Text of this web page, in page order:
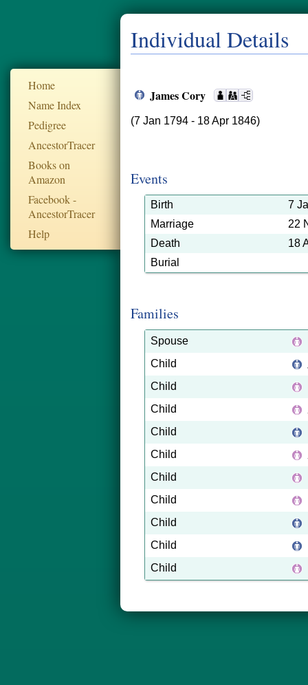
Home
Name Index
Pedigree
AncestorTracer
Books on
Amazon
Facebook -
AncestorTracer
Help
Individual Details
James Cory
(7 Jan 1794 - 18 Apr 1846)
Events
Birth
7
Marriage
22
Death
18
Burial
Families
Spouse
Child
Child
Child
Child
Child
Child
Child
Child
Child
Child